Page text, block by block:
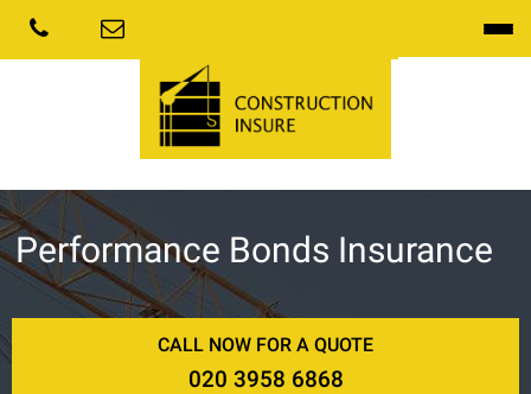
Performance Bonds Insurance
CALL NOW FOR A QUOTE
020 3958 6868